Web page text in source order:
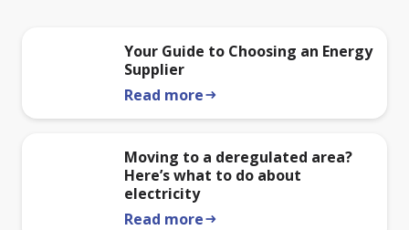
Your Guide to Choosing an Energy
Supplier
Read morearrow_right_alt
Moving to a deregulated area?
Here’s what to do about
electricity
Read morearrow_right_alt